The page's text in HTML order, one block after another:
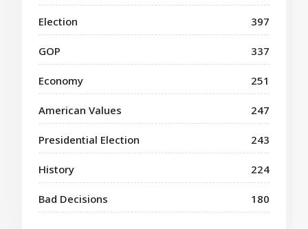
Election 397
GOP 337
Economy 251
American Values 247
Presidential Election 243
History 224
Bad Decisions 180